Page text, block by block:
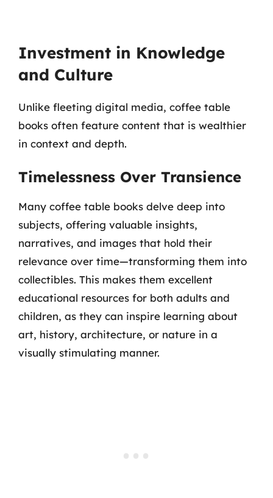
Investment in Knowledge
and Culture
Unlike fleeting digital media, coffee table
books often feature content that is wealthier
in context and depth.
Timelessness Over Transience
Many coffee table books delve deep into
subjects, offering valuable insights,
narratives, and images that hold their
relevance over time—transforming them into
collectibles. This makes them excellent
educational resources for both adults and
children, as they can inspire learning about
art, history, architecture, or nature in a
visually stimulating manner.